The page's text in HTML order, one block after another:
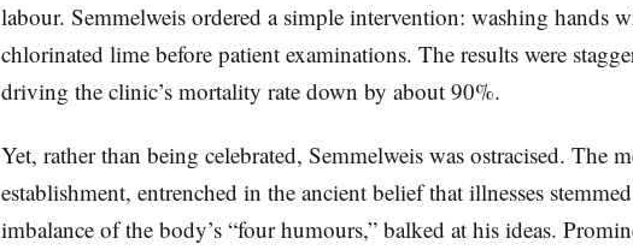
labour. Semmelweis ordered a simple intervention: washing hands
chlorinated lime before patient examinations. The results were
driving the clinic’s mortality rate down by about 90%.
Yet, rather than being celebrated, Semmelweis was ostracised. The
establishment, entrenched in the ancient belief that illnesses
imbalance of the body’s “four humours,” balked at his ideas.